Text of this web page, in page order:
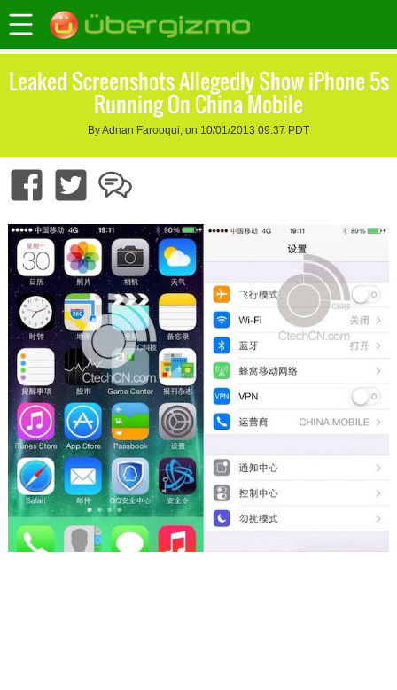
Leaked Screenshots Allegedly Show iPhone 5s
Running On China Mobile
By Adnan Farooqui, on 10/01/2013 09:37 PDT